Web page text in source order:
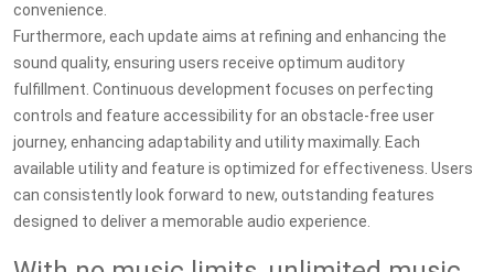
convenience.
Furthermore, each update aims at refining and enhancing the
sound quality, ensuring users receive optimum auditory
fulfillment. Continuous development focuses on perfecting
controls and feature accessibility for an obstacle-free user
journey, enhancing adaptability and utility maximally. Each
available utility and feature is optimized for effectiveness. Users
can consistently look forward to new, outstanding features
designed to deliver a memorable audio experience.